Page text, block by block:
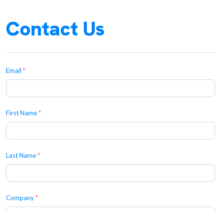
Contact Us
Contact
Email *
First Name*
Last Name*
Company*